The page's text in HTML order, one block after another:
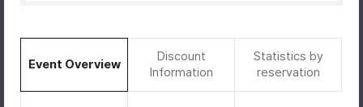
Event Overview
Discount
Information
Statistics by
reservation